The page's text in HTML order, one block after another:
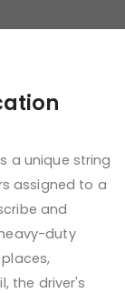
a unique string
assigned to a
and
duty
the driver's